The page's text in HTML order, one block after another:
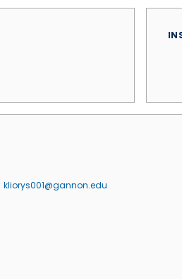
kliorys001@gannon.edu